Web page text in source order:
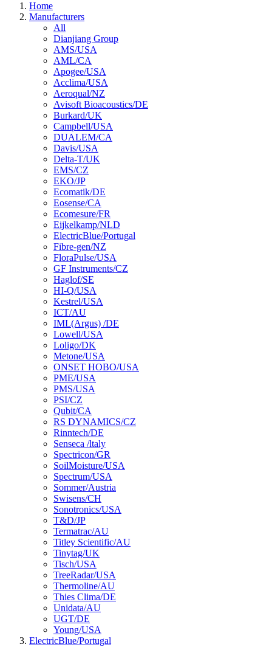
Home
Manufacturers
All
Dianjiang Group
AMS/USA
AML/CA
Apogee/USA
Acclima/USA
Aeroqual/NZ
Avisoft Bioacoustics/DE
Burkard/UK
Campbell/USA
DUALEM/CA
Davis/USA
Delta-T/UK
EMS/CZ
EKO/JP
Ecomatik/DE
Eosense/CA
Ecomesure/FR
Eijkelkamp/NLD
ElectricBlue/Portugal
Fibre-gen/NZ
FloraPulse/USA
GF Instruments/CZ
Haglof/SE
HI-Q/USA
Kestrel/USA
ICT/AU
IML(Argus) /DE
Lowell/USA
Loligo/DK
Metone/USA
ONSET HOBO/USA
PME/USA
PMS/USA
PSI/CZ
Qubit/CA
RS DYNAMICS/CZ
Rinntech/DE
Senseca /ltaly
Spectricon/GR
SoilMoisture/USA
Spectrum/USA
Sommer/Austria
Swisens/CH
Sonotronics/USA
T&D/JP
Termatrac/AU
Titley Scientific/AU
Tinytag/UK
Tisch/USA
TreeRadar/USA
Thermoline/AU
Thies Clima/DE
Unidata/AU
UGT/DE
Young/USA
ElectricBlue/Portugal